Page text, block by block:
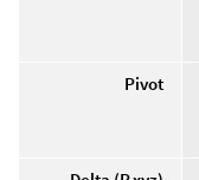
Pivot